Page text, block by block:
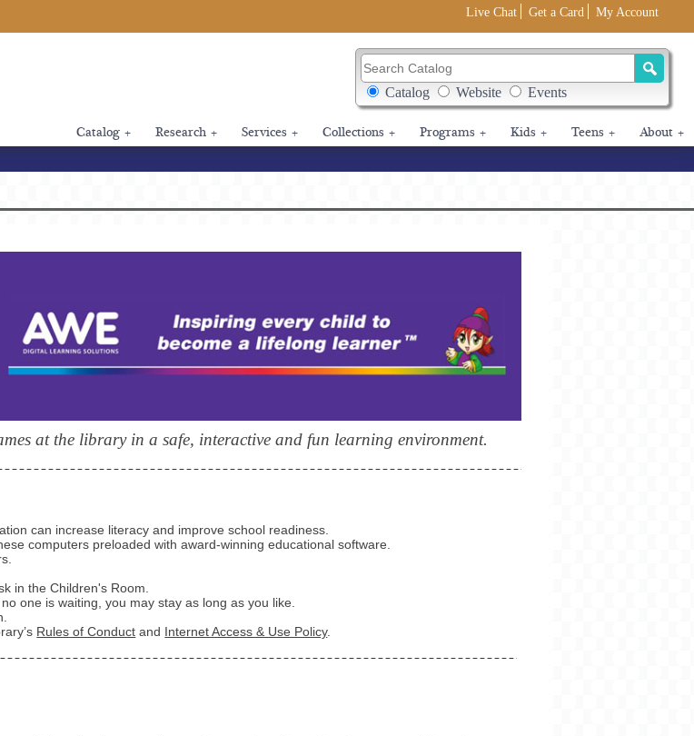
Live Chat Get a Card My Account
Search Catalog
Search Box Options
Catalog Website Events
Catalog + Research + Services + Collections + Programs + Kids + Teens + About +
at the library in a safe, interactive and fun learning environment.
can increase literacy and improve school readiness.
computers preloaded with award-winning educational software.
in the Children's Room.
one is waiting, you may stay as long as you like.
Rules of Conduct and Internet Access & Use Policy.